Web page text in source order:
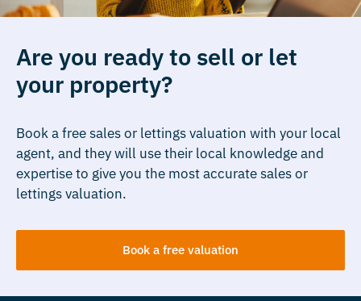
Are you ready to sell or let
your property?
Book a free sales or lettings valuation with your local
agent, and they will use their local knowledge and
expertise to give you the most accurate sales or
lettings valuation.
Book a free valuation